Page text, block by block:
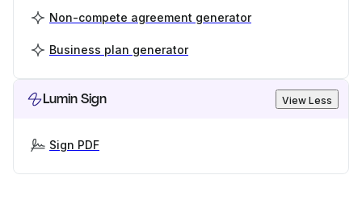
Non-compete agreement generator
Business plan generator
Lumin Sign View Less
Sign PDF